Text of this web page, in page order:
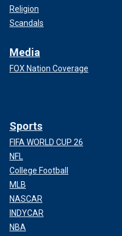
Religion
Scandals
Media
FOX Nation Coverage
Sports
FIFA WORLD CUP 26
NFL
College Football
MLB
NASCAR
INDYCAR
NBA